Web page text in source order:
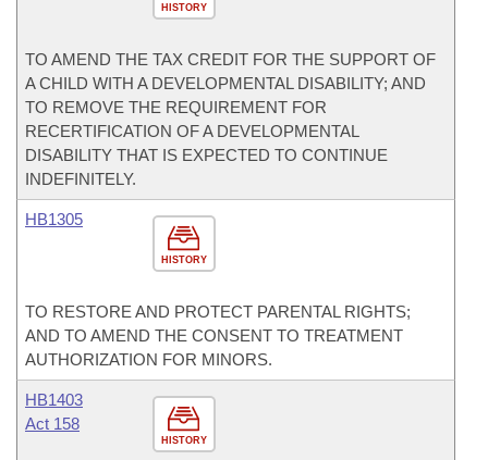
HISTORY
TO AMEND THE TAX CREDIT FOR THE SUPPORT OF
A CHILD WITH A DEVELOPMENTAL DISABILITY; AND
TO REMOVE THE REQUIREMENT FOR
RECERTIFICATION OF A DEVELOPMENTAL
DISABILITY THAT IS EXPECTED TO CONTINUE
INDEFINITELY.
HISTORY
HB1305
TO RESTORE AND PROTECT PARENTAL RIGHTS;
AND TO AMEND THE CONSENT TO TREATMENT
AUTHORIZATION FOR MINORS.
HISTORY
HB1403
Act 158